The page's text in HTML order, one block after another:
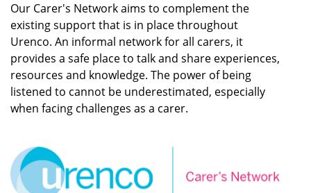
Our Carer's Network aims to complement the
existing support that is in place throughout
Urenco. An informal network for all carers, it
provides a safe place to talk and share experiences,
resources and knowledge. The power of being
listened to cannot be underestimated, especially
when facing challenges as a carer.